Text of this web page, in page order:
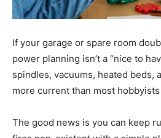
If your garage or spare room
power planning isn’t a “nice to
spindles, vacuums, heated beds,
more current than most
The good news is you can keep